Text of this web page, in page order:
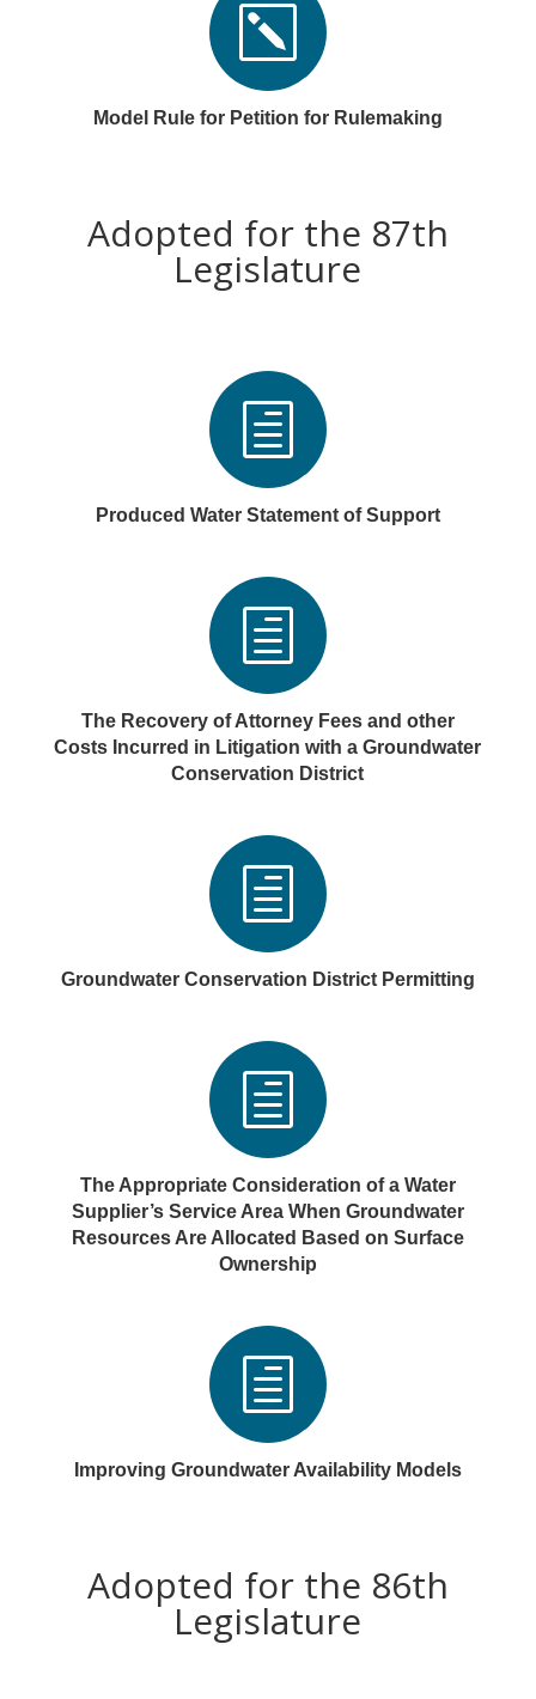
k
Model Rule for Petition for Rulemaking
Adopted for the 87th
Legislature
h
Produced Water Statement of Support
h
The Recovery of Attorney Fees and other
Costs Incurred in Litigation with a Groundwater
Conservation District
h
Groundwater Conservation District Permitting
h
The Appropriate Consideration of a Water
Supplier’s Service Area When Groundwater
Resources Are Allocated Based on Surface
Ownership
h
Improving Groundwater Availability Models
Adopted for the 86th
Legislature